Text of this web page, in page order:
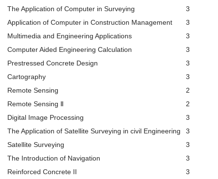
The Application of Computer in Surveying
3
Application of Computer in Construction Management
3
Multimedia and Engineering Applications
3
Computer Aided Engineering Calculation
3
Prestressed Concrete Design
3
Cartography
3
Remote Sensing
2
Remote Sensing Ⅱ
2
Digital Image Processing
3
The Application of Satellite Surveying in civil Engineering
3
Satellite Surveying
3
The Introduction of Navigation
3
Reinforced Concrete II
3